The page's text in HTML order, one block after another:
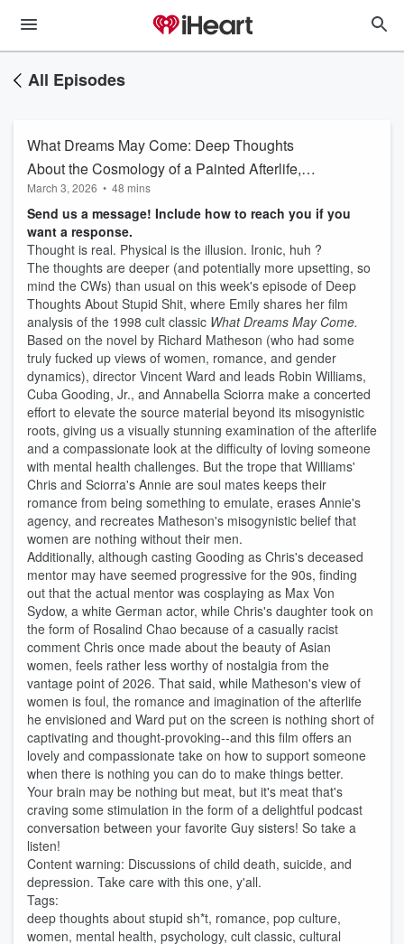
All Episodes
What Dreams May Come: Deep Thoughts
About the Cosmology of a Painted Afterlife,
Misogynistic Romance Tropes, and 90s Era
Casual Racism
March 3, 2026 • 48 mins
Send us a message! Include how to reach you if you
want a response.
Thought is real. Physical is the illusion. Ironic, huh ?
The thoughts are deeper (and potentially more upsetting, so
mind the CWs) than usual on this week's episode of Deep
Thoughts About Stupid Shit, where Emily shares her film
analysis of the 1998 cult classic What Dreams May Come.
Based on the novel by Richard Matheson (who had some
truly fucked up views of women, romance, and gender
dynamics), director Vincent Ward and leads Robin Williams,
Cuba Gooding, Jr., and Annabella Sciorra make a concerted
effort to elevate the source material beyond its misogynistic
roots, giving us a visually stunning examination of the afterlife
and a compassionate look at the difficulty of loving someone
with mental health challenges. But the trope that Williams'
Chris and Sciorra's Annie are soul mates keeps their
romance from being something to emulate, erases Annie's
agency, and recreates Matheson's misogynistic belief that
women are nothing without their men.
Additionally, although casting Gooding as Chris's deceased
mentor may have seemed progressive for the 90s, finding
out that the actual mentor was cosplaying as Max Von
Sydow, a white German actor, while Chris's daughter took on
the form of Rosalind Chao because of a casually racist
comment Chris once made about the beauty of Asian
women, feels rather less worthy of nostalgia from the
vantage point of 2026. That said, while Matheson's view of
women is foul, the romance and imagination of the afterlife
he envisioned and Ward put on the screen is nothing short of
captivating and thought-provoking--and this film offers an
lovely and compassionate take on how to support someone
when there is nothing you can do to make things better.
Your brain may be nothing but meat, but it's meat that's
craving some stimulation in the form of a delightful podcast
conversation between your favorite Guy sisters! So take a
listen!
Content warning: Discussions of child death, suicide, and
depression. Take care with this one, y'all.
Tags:
deep thoughts about stupid sh*t, romance, pop culture,
women, mental health, psychology, cult classic, cultural